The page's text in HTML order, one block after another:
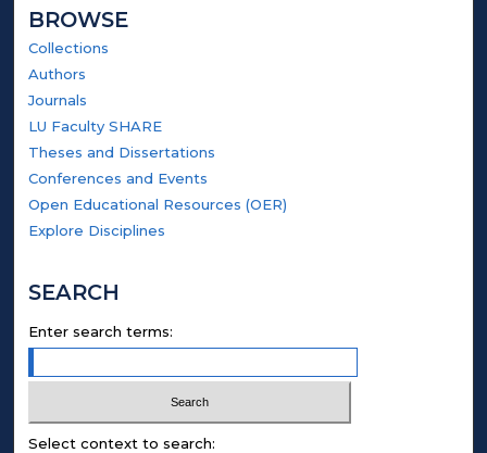
BROWSE
Collections
Authors
Journals
LU Faculty SHARE
Theses and Dissertations
Conferences and Events
Open Educational Resources (OER)
Explore Disciplines
SEARCH
Enter search terms:
Select context to search: